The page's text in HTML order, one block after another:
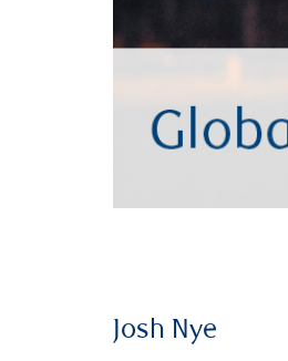
Josh Nye